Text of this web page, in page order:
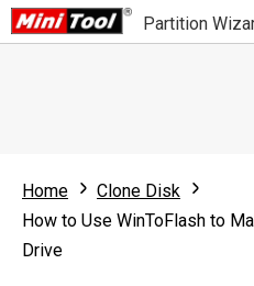
Partition
Partition Wizard Free
For Business
Home
Clone Disk
How to Use WinToFlash to
Drive